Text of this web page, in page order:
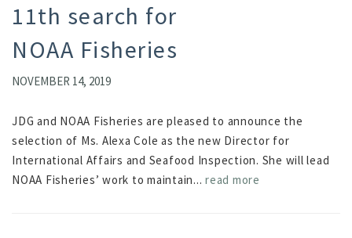
11th search for
NOAA Fisheries
NOVEMBER 14, 2019
JDG and NOAA Fisheries are pleased to announce the
selection of Ms. Alexa Cole as the new Director for
International Affairs and Seafood Inspection. She will lead
NOAA Fisheries’ work to maintain... read more